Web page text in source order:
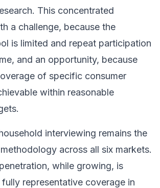
This concentrated
a challenge, because the
is limited and repeat participation
and an opportunity, because
of specific consumer
within reasonable
interviewing remains the
across all six markets.
while growing, is
representative coverage in